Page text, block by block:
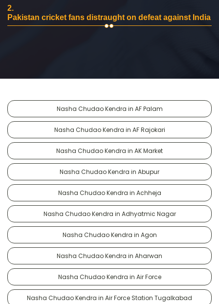
2.
Pakistan cricket fans distraught on defeat against India
Nasha Chudao Kendra in AF Palam
Nasha Chudao Kendra in AF Rajokari
Nasha Chudao Kendra in AK Market
Nasha Chudao Kendra in Abupur
Nasha Chudao Kendra in Achheja
Nasha Chudao Kendra in Adhyatmic Nagar
Nasha Chudao Kendra in Agon
Nasha Chudao Kendra in Aharwan
Nasha Chudao Kendra in Air Force
Nasha Chudao Kendra in Air Force Station Tugalkabad